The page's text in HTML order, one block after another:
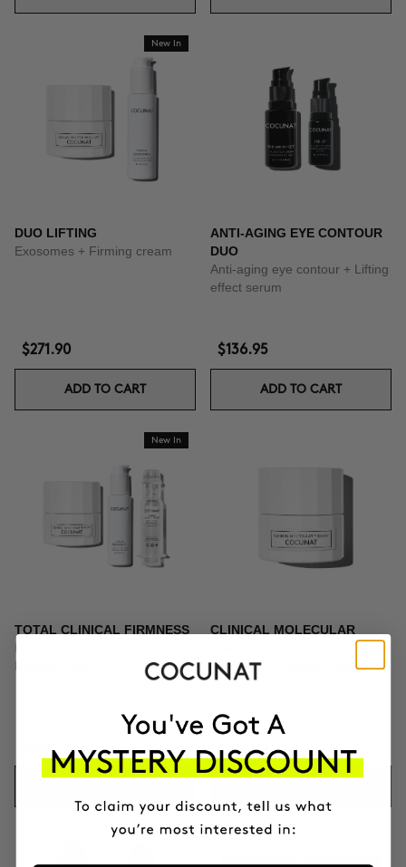
New In
DUO LIFTING
Exosomes + Firming cream
$271.90
ADD TO CART
ANTI-AGING EYE CONTOUR
DUO
Anti-aging eye contour + Lifting
effect serum
$136.95
ADD TO CART
New In
TOTAL CLINICAL FIRMNESS
Microneedling + Exosomes +
Firming cream
$439.95
CLINICAL MOLECULAR
Firming anti-ageing cream
$164.95